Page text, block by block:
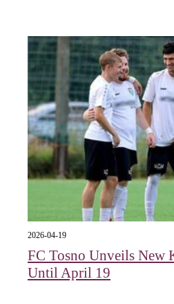
2026-04-19
FC Tosno Unveils New
Until April 19